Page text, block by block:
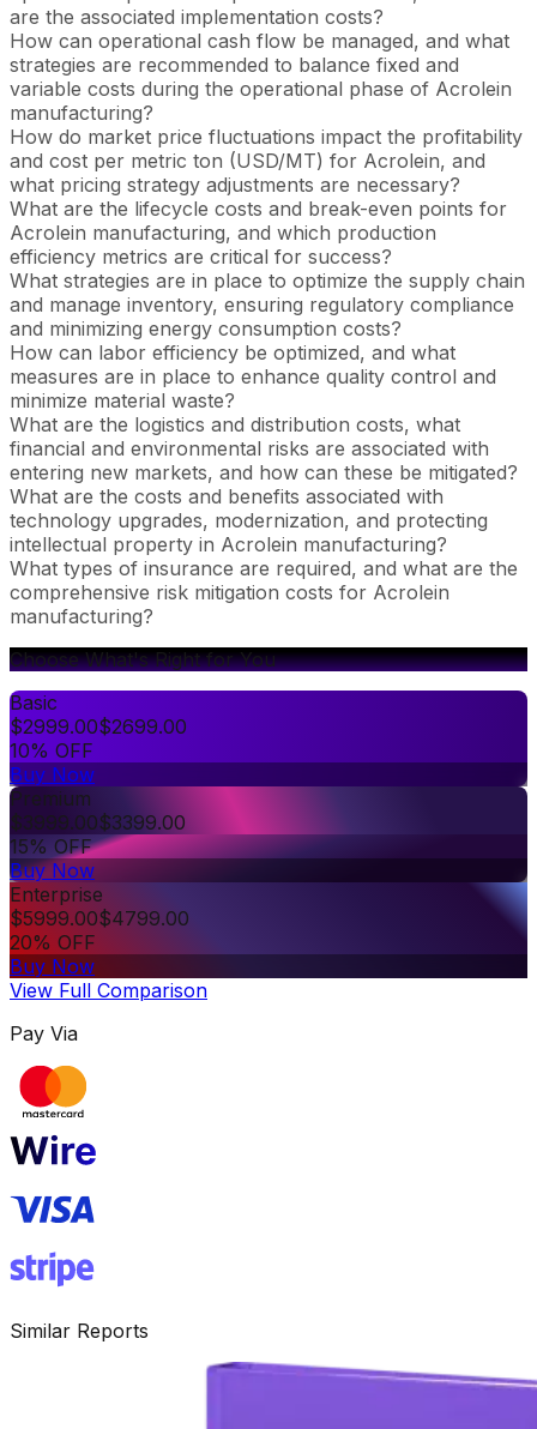
are the associated implementation costs?
How can operational cash flow be managed, and what
strategies are recommended to balance fixed and
variable costs during the operational phase of Acrolein
manufacturing?
How do market price fluctuations impact the profitability
and cost per metric ton (USD/MT) for Acrolein, and
what pricing strategy adjustments are necessary?
What are the lifecycle costs and break-even points for
Acrolein manufacturing, and which production
efficiency metrics are critical for success?
What strategies are in place to optimize the supply chain
and manage inventory, ensuring regulatory compliance
and minimizing energy consumption costs?
How can labor efficiency be optimized, and what
measures are in place to enhance quality control and
minimize material waste?
What are the logistics and distribution costs, what
financial and environmental risks are associated with
entering new markets, and how can these be mitigated?
What are the costs and benefits associated with
technology upgrades, modernization, and protecting
intellectual property in Acrolein manufacturing?
What types of insurance are required, and what are the
comprehensive risk mitigation costs for Acrolein
manufacturing?
Choose What's Right for You
Basic
$2999.00$2699.00
10% OFF
Buy Now
Premium
$3999.00$3399.00
15% OFF
Buy Now
Enterprise
$5999.00$4799.00
20% OFF
Buy Now
View Full Comparison
Pay Via
Similar Reports